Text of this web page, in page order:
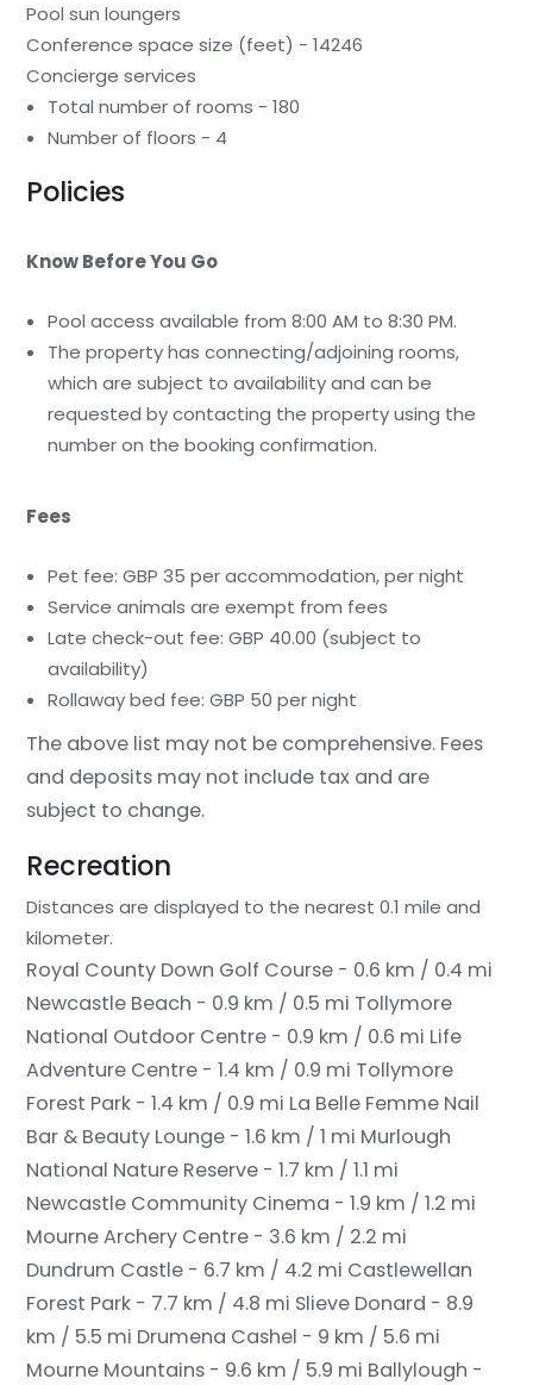
Pool sun loungers
Conference space size (feet) - 14246
Concierge services
Total number of rooms - 180
Number of floors - 4
Policies
Know Before You Go
Pool access available from 8:00 AM to 8:30 PM.
The property has connecting/adjoining rooms,
which are subject to availability and can be
requested by contacting the property using the
number on the booking confirmation.
Fees
Pet fee: GBP 35 per accommodation, per night
Service animals are exempt from fees
Late check-out fee: GBP 40.00 (subject to
availability)
Rollaway bed fee: GBP 50 per night
The above list may not be comprehensive. Fees
and deposits may not include tax and are
subject to change.
Recreation
Distances are displayed to the nearest 0.1 mile and
kilometer.
Royal County Down Golf Course - 0.6 km / 0.4 mi
Newcastle Beach - 0.9 km / 0.5 mi Tollymore
National Outdoor Centre - 0.9 km / 0.6 mi Life
Adventure Centre - 1.4 km / 0.9 mi Tollymore
Forest Park - 1.4 km / 0.9 mi La Belle Femme Nail
Bar & Beauty Lounge - 1.6 km / 1 mi Murlough
National Nature Reserve - 1.7 km / 1.1 mi
Newcastle Community Cinema - 1.9 km / 1.2 mi
Mourne Archery Centre - 3.6 km / 2.2 mi
Dundrum Castle - 6.7 km / 4.2 mi Castlewellan
Forest Park - 7.7 km / 4.8 mi Slieve Donard - 8.9
km / 5.5 mi Drumena Cashel - 9 km / 5.6 mi
Mourne Mountains - 9.6 km / 5.9 mi Ballylough -